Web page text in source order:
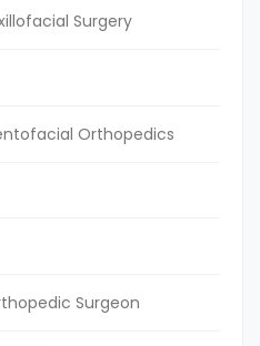
Surgery
Orthopedics
Surgeon